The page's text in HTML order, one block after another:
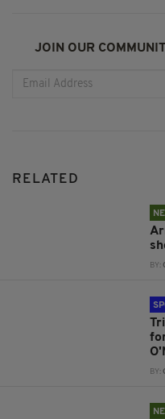
JOIN OUR
RELATED
BY:
BY: